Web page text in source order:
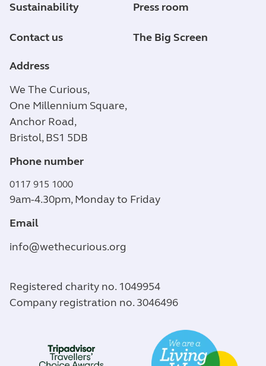
Address
We The Curious,
One Millennium Square,
Anchor Road,
Bristol, BS1 5DB
Phone number
0117 915 1000
9am-4.30pm, Monday to Friday
Email
info@wethecurious.org
Sustainability Press room
Contact us The Big Screen
Registered charity no. 1049954
Company registration no. 3046496